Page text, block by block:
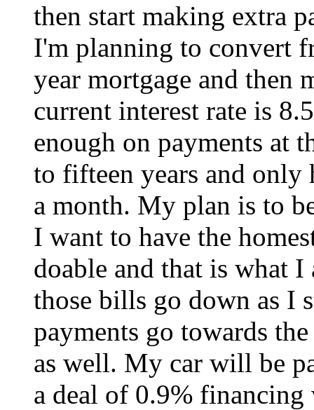
then start making extra
I'm planning to convert
year mortgage and then
current interest rate is
enough on payments at
to fifteen years and only
a month. My plan is to
I want to have the
doable and that is what
those bills go down as I
payments go towards
as well. My car will be
a deal of 0.9%